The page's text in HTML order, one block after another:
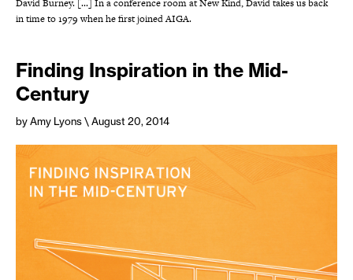
David Burney. [...] In a conference room at New Kind, David takes us back
in time to 1979 when he first joined AIGA.
Finding Inspiration in the Mid-
Century
by Amy Lyons\ August 20, 2014